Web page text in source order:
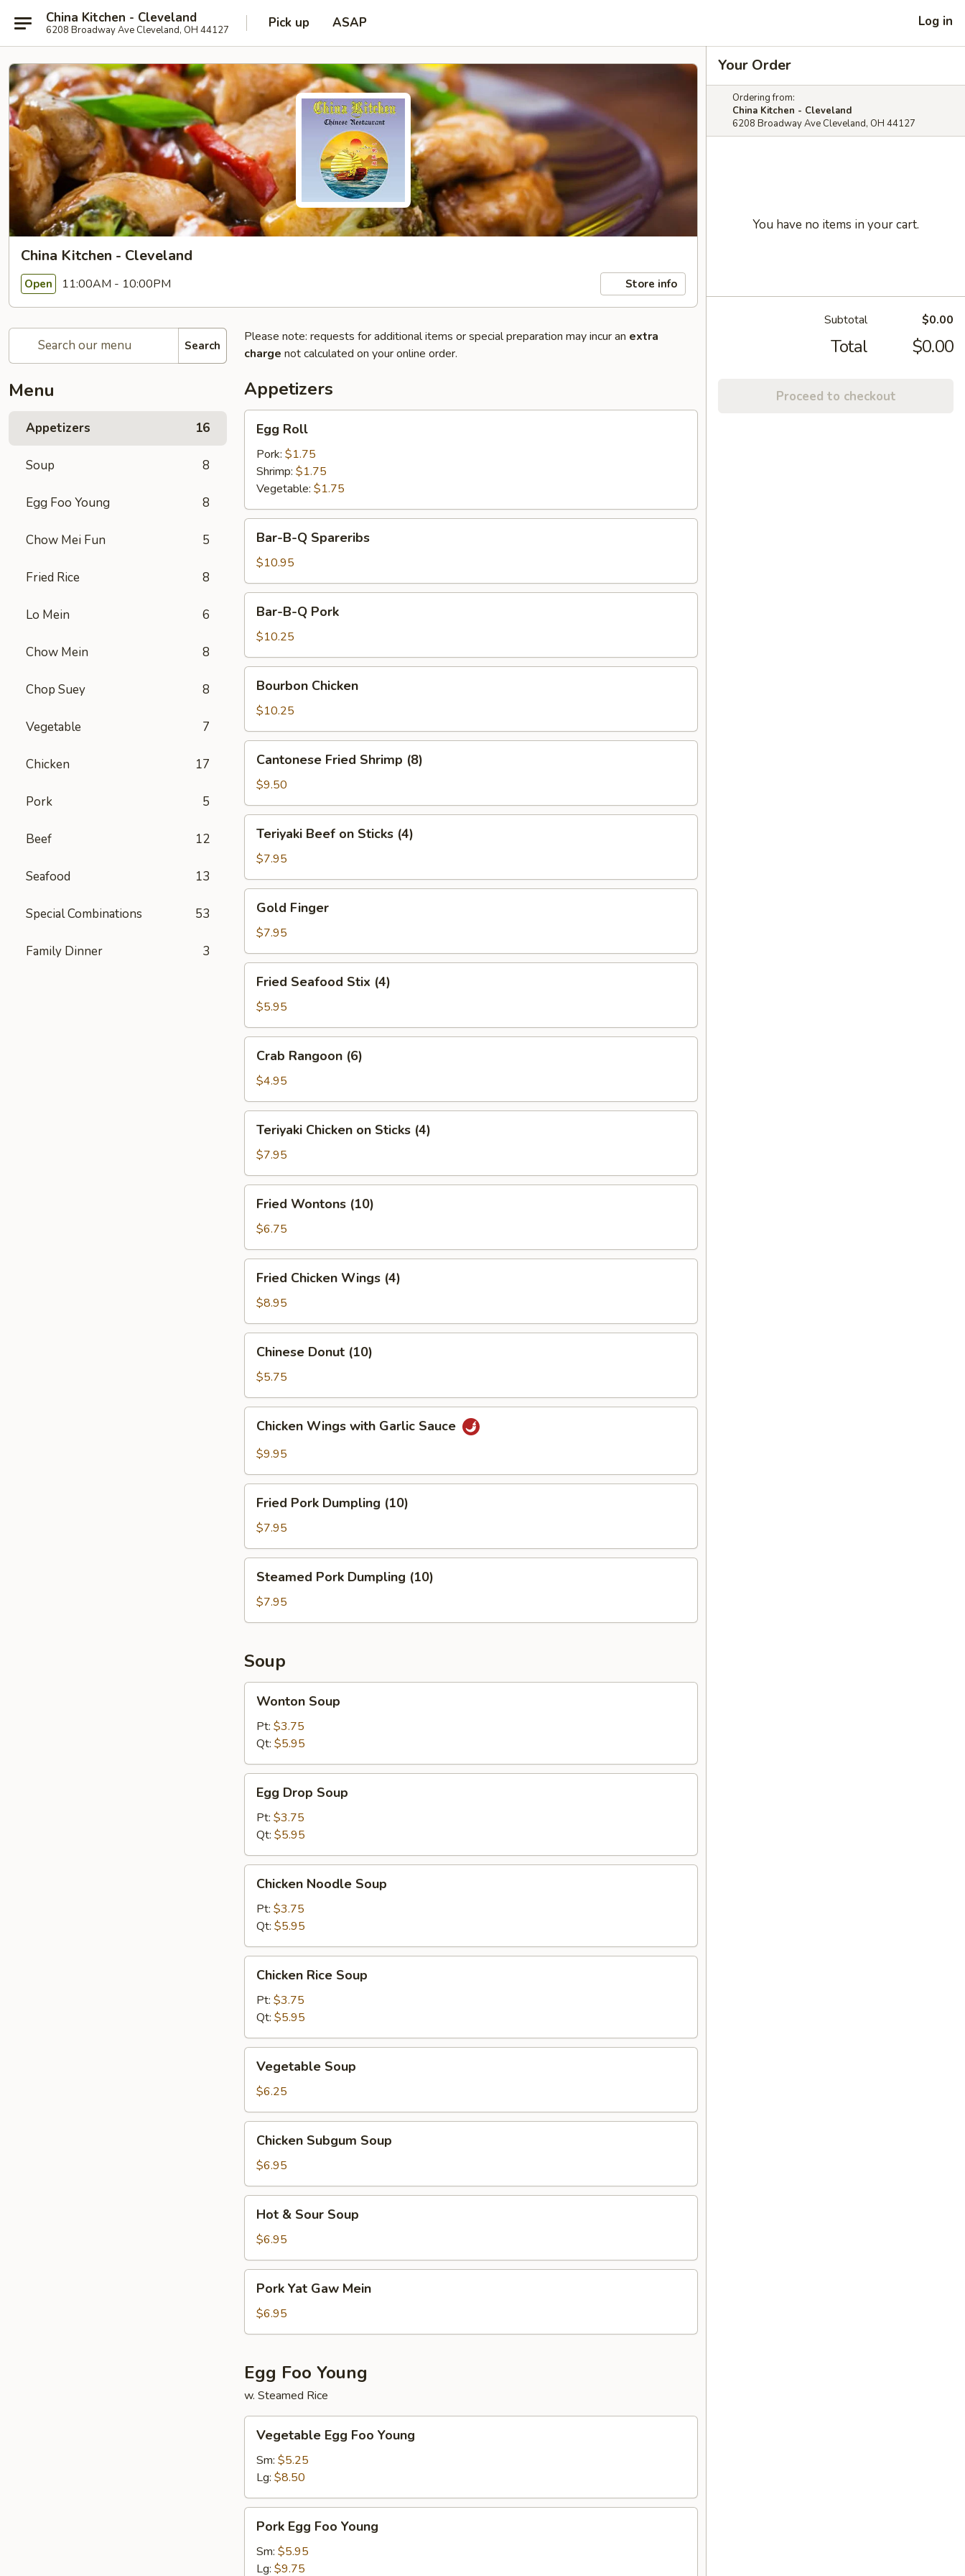
China Kitchen - Cleveland
6208 Broadway Ave Cleveland, OH 44127 Pick up ASAP Log in
China Kitchen - Cleveland
Open 11:00AM - 10:00PM Store info
Search
Menu
Appetizers 16
Soup 8
Egg Foo Young 8
Chow Mei Fun 5
Fried Rice 8
Lo Mein 6
Chow Mein 8
Chop Suey 8
Vegetable 7
Chicken 17
Pork 5
Beef 12
Seafood 13
Special Combinations 53
Family Dinner 3
Please note: requests for additional items or special preparation may incur an extra
charge not calculated on your online order.
Appetizers
RollEgg Roll
Pork: $1.75
Shrimp: $1.75
Vegetable: $1.75
Spareribs
Bar-B-Q Spareribs
$10.95
Pork
Bar-B-Q Pork
$10.25
Chicken
Bourbon Chicken
$10.25
Fried
Shrimp
(8)
Cantonese Fried Shrimp (8)
$9.50
Beef
Sticks
(4)
Teriyaki Beef on Sticks (4)
$7.95
Finger
Gold Finger
$7.95
Seafood
Stix
(4)
Fried Seafood Stix (4)
$5.95
Rangoon
(6)
Crab Rangoon (6)
$4.95
Chicken
Sticks
(4)
Teriyaki Chicken on Sticks (4)
$7.95
Wontons
(10)
Fried Wontons (10)
$6.75
Chicken
Wings
(4)
Fried Chicken Wings (4)
$8.95
Donut
(10)
Chinese Donut (10)
$5.75
Wings
with
Sauce
Chicken Wings with Garlic Sauce
$9.95
Pork
Dumpling
(10)
Fried Pork Dumpling (10)
$7.95
Pork
Dumpling
(10)
Steamed Pork Dumpling (10)
$7.95
Soup
Soup
Wonton Soup
Pt: $3.75
Qt: $5.95
Drop
Soup
Egg Drop Soup
Pt: $3.75
Qt: $5.95
Noodle
Soup
Chicken Noodle Soup
Pt: $3.75
Qt: $5.95
Rice
Soup
Chicken Rice Soup
Pt: $3.75
Qt: $5.95
Soup
Vegetable Soup
$6.25
Subgum
Soup
Chicken Subgum Soup
$6.95
Sour
Soup
Hot & Sour Soup
$6.95
Yat
Gaw
Mein
Pork Yat Gaw Mein
$6.95
Egg Foo Young
w. Steamed Rice
Egg
Foo
Young
Vegetable Egg Foo Young
Sm: $5.25
Lg: $8.50
Egg
Foo
Young
Pork Egg Foo Young
Sm: $5.95
Lg: $9.75
Your Order
Ordering from:
China Kitchen - Cleveland
6208 Broadway Ave Cleveland, OH 44127
You have no items in your cart.
Subtotal $0.00
Total $0.00
Proceed to checkout